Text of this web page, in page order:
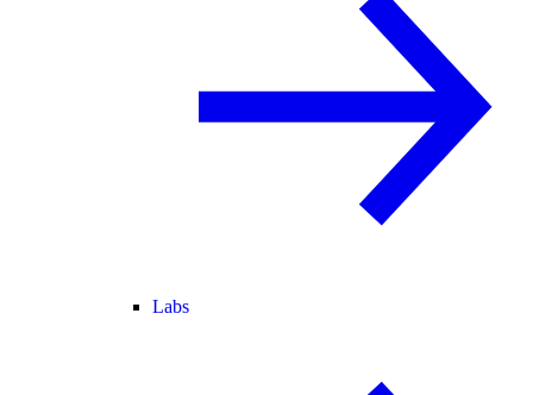
Labs